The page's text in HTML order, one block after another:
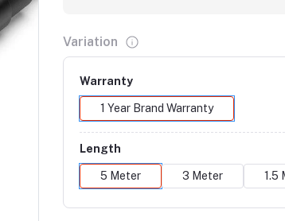
Variation
Warranty
1 Year Brand Warranty
Length
5 Meter 3 Meter 1.5